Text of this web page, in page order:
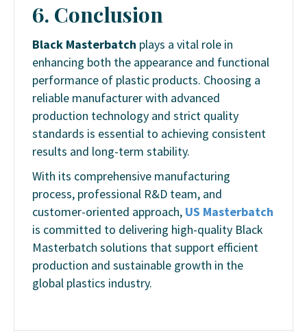
6. Conclusion
Black Masterbatch plays a vital role in
enhancing both the appearance and functional
performance of plastic products. Choosing a
reliable manufacturer with advanced
production technology and strict quality
standards is essential to achieving consistent
results and long-term stability.
With its comprehensive manufacturing
process, professional R&D team, and
customer-oriented approach, US Masterbatch
is committed to delivering high-quality Black
Masterbatch solutions that support efficient
production and sustainable growth in the
global plastics industry.